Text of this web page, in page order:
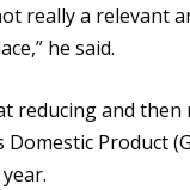
really a relevant
he said.
reducing and
Domestic Product